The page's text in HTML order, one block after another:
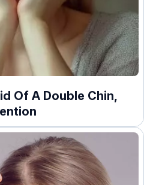
Of A Double Chin,